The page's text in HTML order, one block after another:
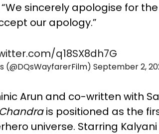
sincerely apologise for
our apology.”
q18SX8dh7G
(@DQsWayfarerFilm) September 2,
Arun and co-written with
is positioned as the
universe. Starring